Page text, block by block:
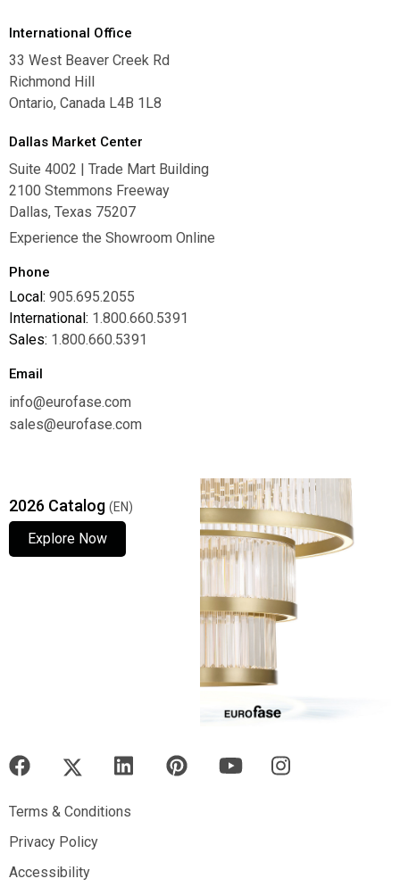
International Office
33 West Beaver Creek Rd
Richmond Hill
Ontario, Canada L4B 1L8
Dallas Market Center
Suite 4002 | Trade Mart Building
2100 Stemmons Freeway
Dallas, Texas 75207
Experience the Showroom Online
Phone
Local: 905.695.2055
International: 1.800.660.5391
Sales: 1.800.660.5391
Email
info@eurofase.com
sales@eurofase.com
2026 Catalog (EN)
Explore Now
Terms & Conditions
Terms & Conditions
Privacy Policy
Privacy Policy
Accessibility